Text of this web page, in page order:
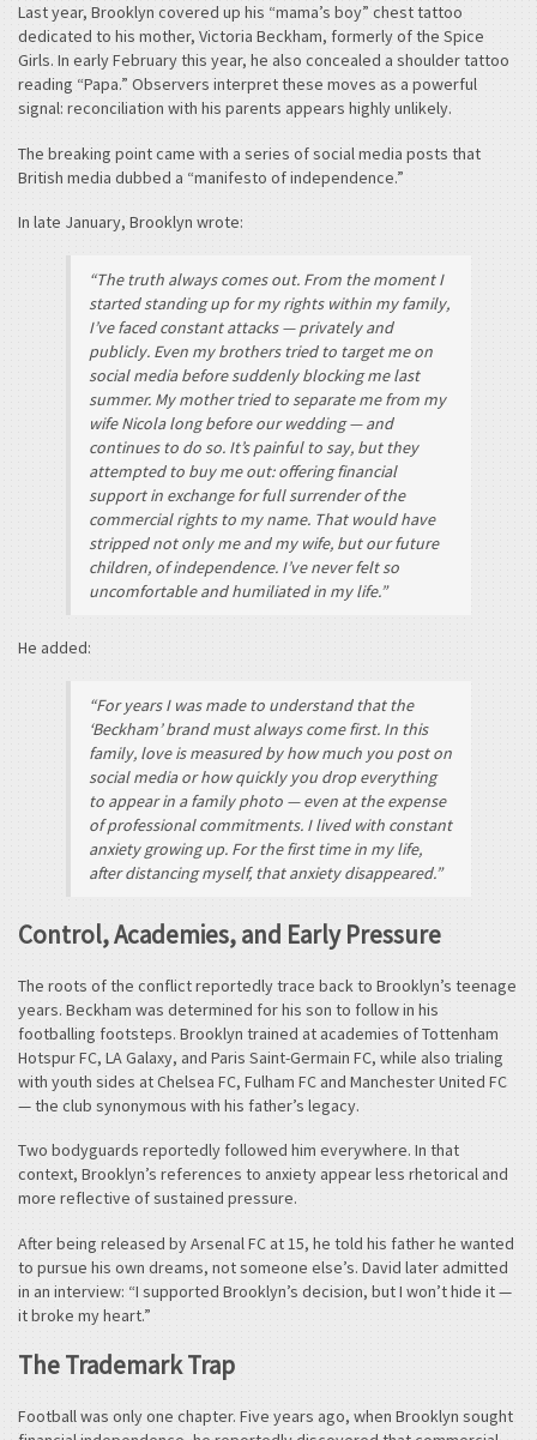
Last year, Brooklyn covered up his “mama’s boy” chest tattoo
dedicated to his mother, Victoria Beckham, formerly of the Spice
Girls. In early February this year, he also concealed a shoulder tattoo
reading “Papa.” Observers interpret these moves as a powerful
signal: reconciliation with his parents appears highly unlikely.
The breaking point came with a series of social media posts that
British media dubbed a “manifesto of independence.”
In late January, Brooklyn wrote:
“The truth always comes out. From the moment I
started standing up for my rights within my family,
I’ve faced constant attacks — privately and
publicly. Even my brothers tried to target me on
social media before suddenly blocking me last
summer. My mother tried to separate me from my
wife Nicola long before our wedding — and
continues to do so. It’s painful to say, but they
attempted to buy me out: offering financial
support in exchange for full surrender of the
commercial rights to my name. That would have
stripped not only me and my wife, but our future
children, of independence. I’ve never felt so
uncomfortable and humiliated in my life.”
He added:
“For years I was made to understand that the
‘Beckham’ brand must always come first. In this
family, love is measured by how much you post on
social media or how quickly you drop everything
to appear in a family photo — even at the expense
of professional commitments. I lived with constant
anxiety growing up. For the first time in my life,
after distancing myself, that anxiety disappeared.”
Control, Academies, and Early Pressure
The roots of the conflict reportedly trace back to Brooklyn’s teenage
years. Beckham was determined for his son to follow in his
footballing footsteps. Brooklyn trained at academies of Tottenham
Hotspur FC, LA Galaxy, and Paris Saint-Germain FC, while also trialing
with youth sides at Chelsea FC, Fulham FC and Manchester United FC
— the club synonymous with his father’s legacy.
Two bodyguards reportedly followed him everywhere. In that
context, Brooklyn’s references to anxiety appear less rhetorical and
more reflective of sustained pressure.
After being released by Arsenal FC at 15, he told his father he wanted
to pursue his own dreams, not someone else’s. David later admitted
in an interview: “I supported Brooklyn’s decision, but I won’t hide it —
it broke my heart.”
The Trademark Trap
Football was only one chapter. Five years ago, when Brooklyn sought